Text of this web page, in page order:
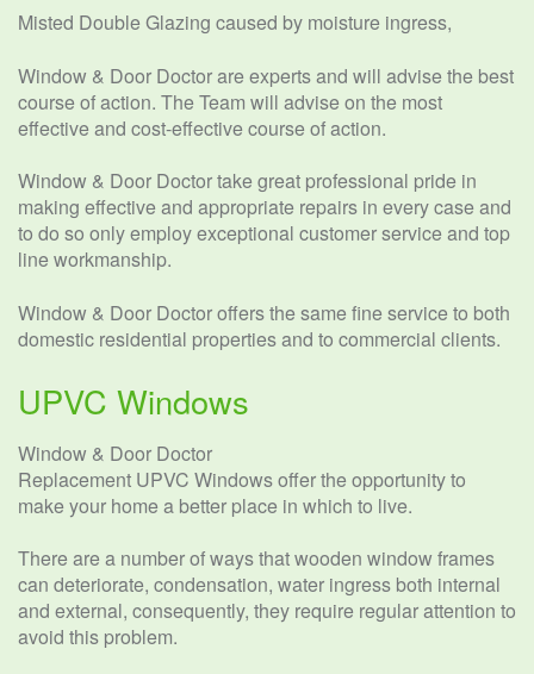
Misted Double Glazing caused by moisture ingress,
Window & Door Doctor are experts and will advise the best
course of action. The Team will advise on the most
effective and cost-effective course of action.
Window & Door Doctor take great professional pride in
making effective and appropriate repairs in every case and
to do so only employ exceptional customer service and top
line workmanship.
Window & Door Doctor offers the same fine service to both
domestic residential properties and to commercial clients.
UPVC Windows
Window & Door Doctor
Replacement UPVC Windows offer the opportunity to
make your home a better place in which to live.
There are a number of ways that wooden window frames
can deteriorate, condensation, water ingress both internal
and external, consequently, they require regular attention to
avoid this problem.